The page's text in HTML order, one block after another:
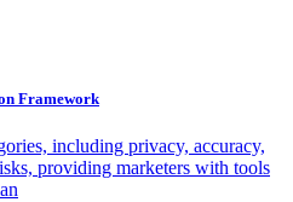
Framework
including privacy, accuracy,
providing marketers with tools